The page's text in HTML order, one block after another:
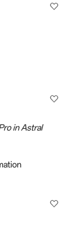
in Astral